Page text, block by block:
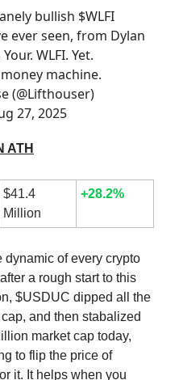
bullish $WLFI
ever seen, from Dylan
WLFI. Yet.
machine.
(@Lifthouser)
27, 2025
ATH
$41.4
Million
+28.2%
dynamic of every crypto
a rough start to this
$USDUC dipped all the
and then stabalized
market cap today,
to flip the price of
it. It helps when you